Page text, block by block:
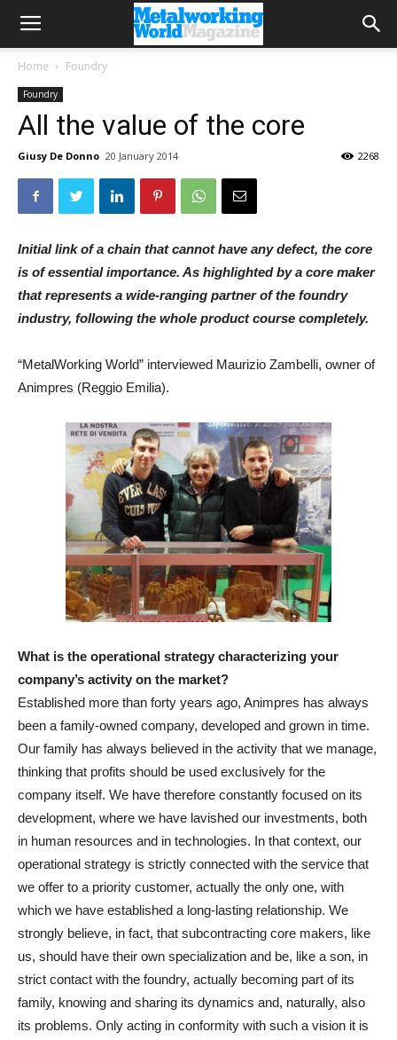
Home Foundry
Foundry
All the value of the core
Giusy De Donno 20 January 2014 2268
Initial link of a chain that cannot have any defect, the core
is of essential importance. As highlighted by a core maker
that represents a wide-ranging partner of the foundry
industry, following the whole product course completely.
“MetalWorking World” interviewed Maurizio Zambelli, owner of
Animpres (Reggio Emilia).
What is the operational strategy characterizing your
company’s activity on the market?
Established more than forty years ago, Animpres has always
been a family-owned company, developed and grown in time.
Our family has always believed in the activity that we manage,
thinking that profits should be used exclusively for the
company itself. We have therefore constantly focused on its
development, where we have lavished our investments, both
in human resources and in technologies. In that context, our
operational strategy is strictly connected with the service that
we offer to a priority customer, actually the only one, with
which we have established a long-lasting relationship. We
strongly believe, in fact, that subcontracting core makers, like
us, should have their own specialization and be, like a son, in
strict contact with the foundry, actually becoming part of its
family, knowing and sharing its dynamics and, naturally, also
its problems. Only acting in conformity with such a vision it is